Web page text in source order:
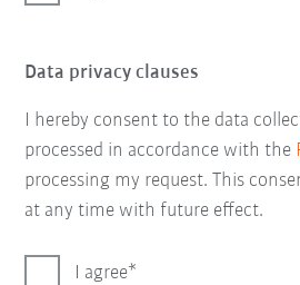
Data privacy clauses
I hereby consent to the data
processed in accordance with the
processing my request. This
at any time with future effect.
I agree